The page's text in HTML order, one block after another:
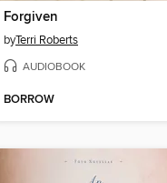
Forgiven
byTerri Roberts
AUDIOBOOK
BORROW